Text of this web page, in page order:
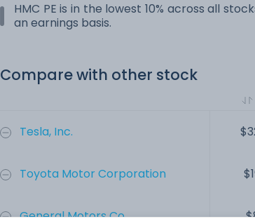
HMC PE is in the lowest 10% across all
an earnings basis.
Compare with other stock
Tesla, Inc.
Toyota Motor Corporation